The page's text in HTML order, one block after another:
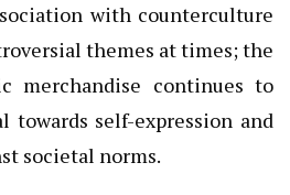
with counterculture
themes at times; the
merchandise continues to
towards self-expression and
societal norms.